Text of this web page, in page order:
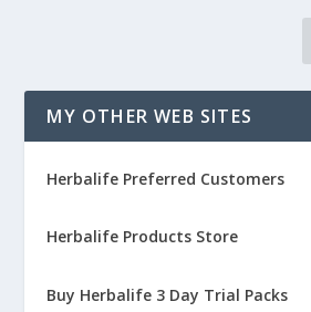
MY OTHER WEB SITES
Herbalife Preferred Customers
Herbalife Products Store
Buy Herbalife 3 Day Trial Packs